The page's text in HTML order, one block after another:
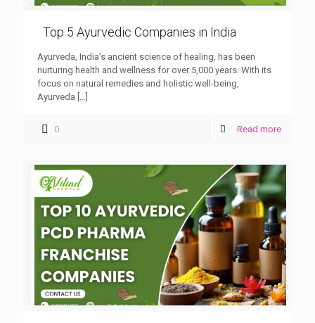
Top 5 Ayurvedic Companies in India
Ayurveda, India’s ancient science of healing, has been
nurturing health and wellness for over 5,000 years. With its
focus on natural remedies and holistic well-being,
Ayurveda […]
0 Read more